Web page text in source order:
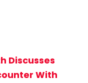
Discusses
With